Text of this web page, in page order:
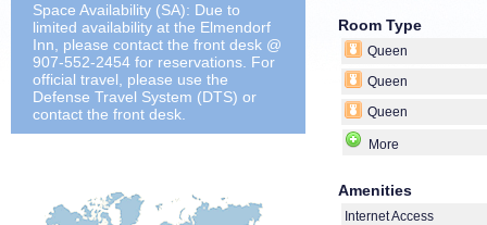
Room Type
Queen
Queen
Queen
More
Amenities
Internet Access
Space Availability (SA): Due to
limited availability at the Elmendorf
Inn, please contact the front desk @
907-552-2454 for reservations. For
official travel, please use the
Defense Travel System (DTS) or
contact the front desk.